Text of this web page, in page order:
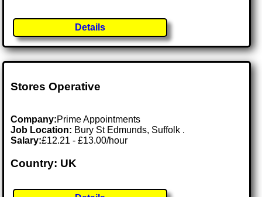
Details
Stores Operative
Company:Prime Appointments
Job Location: Bury St Edmunds, Suffolk .
Salary:£12.21 - £13.00/hour
Country: UK